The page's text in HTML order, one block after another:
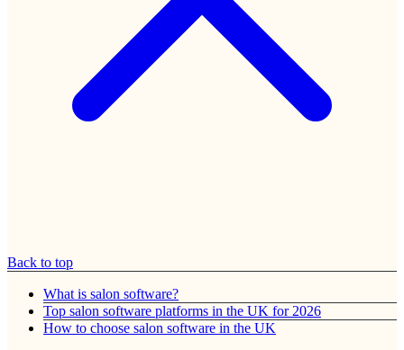
Back to top
What is salon software?
Top salon software platforms in the UK for 2026
How to choose salon software in the UK